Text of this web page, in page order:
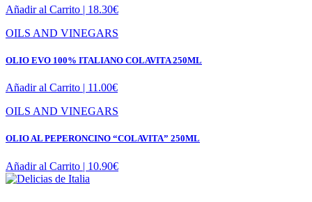
Añadir al Carrito | 18.30€
OILS AND VINEGARS
OLIO EVO 100% ITALIANO COLAVITA 250ML
Añadir al Carrito | 11.00€
OILS AND VINEGARS
OLIO AL PEPERONCINO “COLAVITA” 250ML
Añadir al Carrito | 10.90€